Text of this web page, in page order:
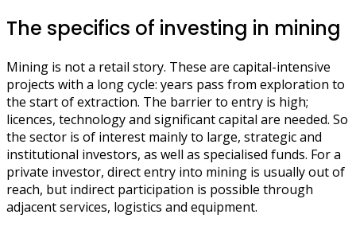
The specifics of investing in mining
Mining is not a retail story. These are capital-intensive
projects with a long cycle: years pass from exploration to
the start of extraction. The barrier to entry is high;
licences, technology and significant capital are needed. So
the sector is of interest mainly to large, strategic and
institutional investors, as well as specialised funds. For a
private investor, direct entry into mining is usually out of
reach, but indirect participation is possible through
adjacent services, logistics and equipment.